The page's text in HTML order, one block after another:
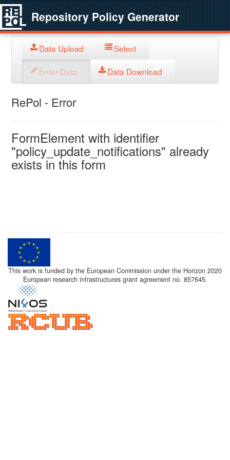
Repository Policy Generator
Data Upload Select
Enter Data Data Download
RePol - Error
FormElement with identifier
"policy_update_notifications" already
exists in this form
This work is funded by the European Commission under the Horizon 2020
European research infrastructures grant agreement no. 857645.